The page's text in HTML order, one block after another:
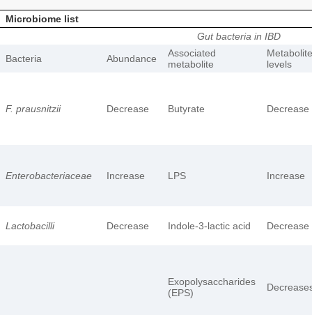
Microbiome list
Gut bacteria in IBD
Bacteria
Abundance
Associated
metabolite
Metabolite
levels
F. prausnitzii Decrease Butyrate Decrease
Enterobacteriaceae Increase LPS Increase
Lactobacilli Decrease Indole-3-lactic acid Decrease
Exopolysaccharides
(EPS)